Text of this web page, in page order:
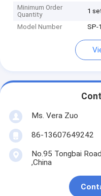
Minimum Order
Quantity
1
Model Number SP-
Ms. Vera Zuo
86-13607649242
No.95 Tongbai
,China